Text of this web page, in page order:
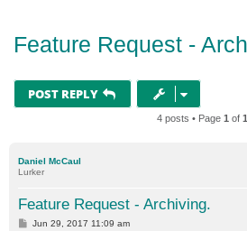
Feature Request -
POST REPLY
4 posts • Page 1 of 1
Daniel McCaul
Lurker
Feature Request - Archiving.
P
Jun 29, 2017 11:09 am